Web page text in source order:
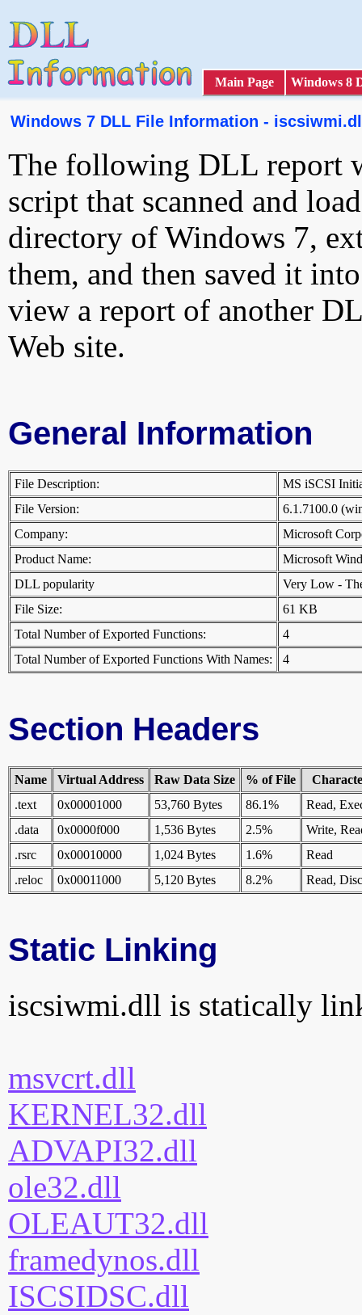
Main Page Windows 8
Windows 7 DLL File Information -
The following DLL report
script that scanned and
directory of Windows 7,
them, and then saved it
view a report of another
Web site.
General Information
File Description:
MS iSCSI
File Version:
6.1.7100.0
Company:
Microsoft
Product Name:
Microsoft
DLL popularity
Very Low -
File Size:
61 KB
Total Number of Exported Functions:
4
Total Number of Exported Functions With Names:
4
Section Headers
Name Virtual Address Raw Data Size % of File
.text
0x00001000 53,760 Bytes 86.1%
Read,
.data
0x0000f000 1,536 Bytes 2.5%
Write,
.rsrc
0x00010000 1,024 Bytes 1.6%
Read
.reloc
0x00011000 5,120 Bytes 8.2% Read,
Static Linking
iscsiwmi.dll is statically
msvcrt.dll
KERNEL32.dll
ADVAPI32.dll
ole32.dll
OLEAUT32.dll
framedynos.dll
ISCSIDSC.dll